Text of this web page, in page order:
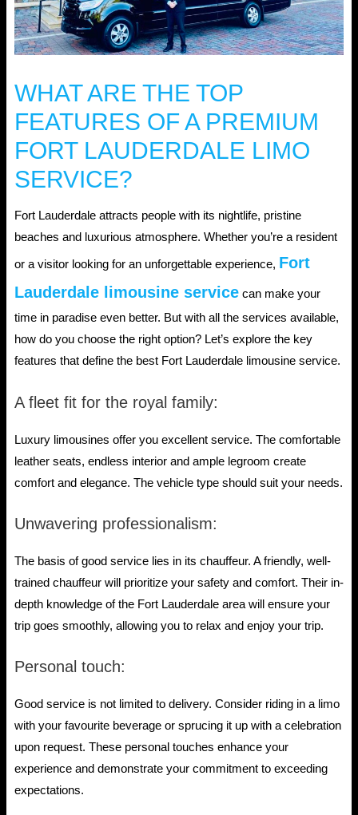
WHAT ARE THE TOP
FEATURES OF A PREMIUM
FORT LAUDERDALE LIMO
SERVICE?
Fort Lauderdale attracts people with its nightlife, pristine
beaches and luxurious atmosphere. Whether you’re a resident
or a visitor looking for an unforgettable experience, Fort
Lauderdale limousine servicecan make your
time in paradise even better. But with all the services available,
how do you choose the right option? Let’s explore the key
features that define the best Fort Lauderdale limousine service.
A fleet fit for the royal family:
Luxury limousines offer you excellent service. The comfortable
leather seats, endless interior and ample legroom create
comfort and elegance. The vehicle type should suit your needs.
Unwavering professionalism:
The basis of good service lies in its chauffeur. A friendly, well-
trained chauffeur will prioritize your safety and comfort. Their in-
depth knowledge of the Fort Lauderdale area will ensure your
trip goes smoothly, allowing you to relax and enjoy your trip.
Personal touch:
Good service is not limited to delivery. Consider riding in a limo
with your favourite beverage or sprucing it up with a celebration
upon request. These personal touches enhance your
experience and demonstrate your commitment to exceeding
expectations.